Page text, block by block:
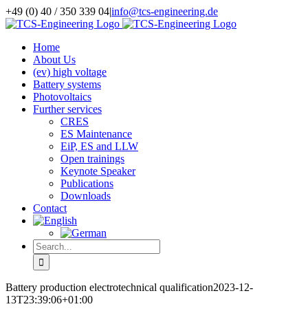
Skip
to
+49 (0) 40 / 350 339 04|info@tcs-engineering.de
Facebook
X
LinkedIn
Home
About Us
(ev) high voltage
Battery systems
Photovoltaics
Further services
CRES
ES Maintenance
EiP, ES and LLW
Open trainings
Keynote Speaker
Publications
Downloads
Contact
Search
for:
Battery production electrotechnical qualification2023-12-
13T23:39:06+01:00